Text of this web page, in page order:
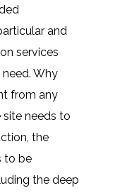
and
services
Why
from any
needs to
the
to be
the deep